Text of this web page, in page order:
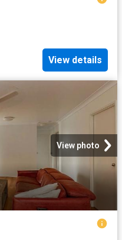
View details
View photo